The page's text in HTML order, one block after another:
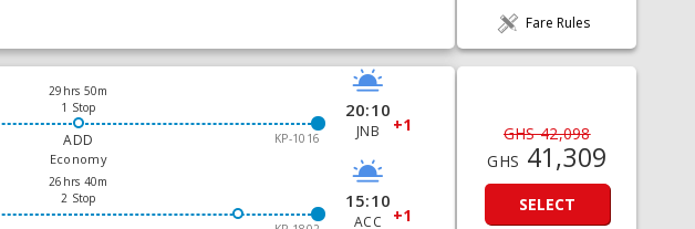
Fare Rules
29hrs 50m
1 Stop
KP-1016
ADD
Economy
20:10
JNB +1
26hrs 40m
2 Stop
15:10
ACC +1
GHS 42,098
GHS 41,309
SELECT